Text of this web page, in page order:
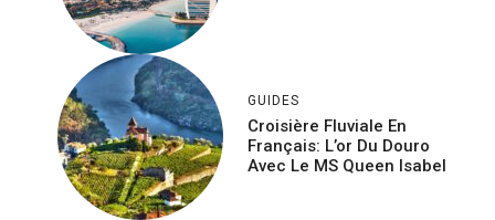
GUIDES
Croisière Fluviale En
Français: L’or Du Douro
Avec Le MS Queen Isabel